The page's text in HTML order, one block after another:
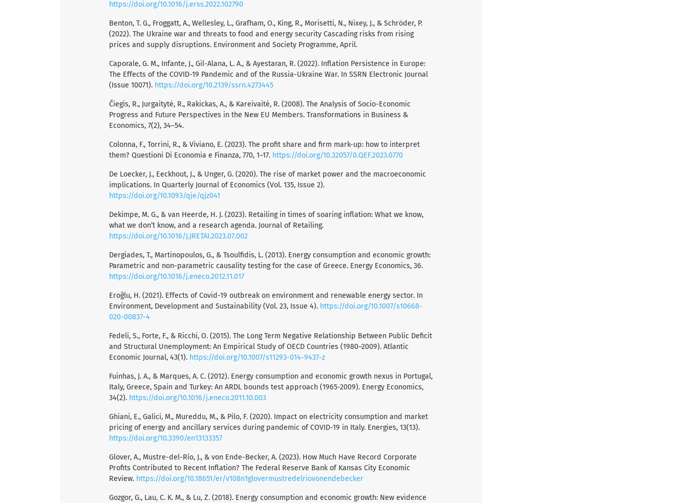
https://doi.org/10.1016/j.erss.2022.102790
Benton, T. G., Froggatt, A., Wellesley, L., Grafham, O., King, R., Morisetti, N., Nixey, J., & Schröder, P.
(2022). The Ukraine war and threats to food and energy security Cascading risks from rising
prices and supply disruptions. Environment and Society Programme, April.
Caporale, G. M., Infante, J., Gil-Alana, L. A., & Ayestaran, R. (2022). Inflation Persistence in Europe:
The Effects of the COVID-19 Pandemic and of the Russia-Ukraine War. In SSRN Electronic Journal
(Issue 10071). https://doi.org/10.2139/ssrn.4273445
Čiegis, R., Jurgaitytė, R., Rakickas, A., & Kareivaitė, R. (2008). The Analysis of Socio-Economic
Progress and Future Perspectives in the New EU Members. Transformations in Business &
Economics, 7(2), 34–54.
Colonna, F., Torrini, R., & Viviano, E. (2023). The profit share and firm mark-up: how to interpret
them? Questioni Di Economia e Finanza, 770, 1–17. https://doi.org/10.32057/0.QEF.2023.0770
De Loecker, J., Eeckhout, J., & Unger, G. (2020). The rise of market power and the macroeconomic
implications. In Quarterly Journal of Economics (Vol. 135, Issue 2).
https://doi.org/10.1093/qje/qjz041
Dekimpe, M. G., & van Heerde, H. J. (2023). Retailing in times of soaring inflation: What we know,
what we don’t know, and a research agenda. Journal of Retailing.
https://doi.org/10.1016/J.JRETAI.2023.07.002
Dergiades, T., Martinopoulos, G., & Tsoulfidis, L. (2013). Energy consumption and economic growth:
Parametric and non-parametric causality testing for the case of Greece. Energy Economics, 36.
https://doi.org/10.1016/j.eneco.2012.11.017
Eroğlu, H. (2021). Effects of Covid-19 outbreak on environment and renewable energy sector. In
Environment, Development and Sustainability (Vol. 23, Issue 4). https://doi.org/10.1007/s10668-
020-00837-4
Fedeli, S., Forte, F., & Ricchi, O. (2015). The Long Term Negative Relationship Between Public Deficit
and Structural Unemployment: An Empirical Study of OECD Countries (1980–2009). Atlantic
Economic Journal, 43(1). https://doi.org/10.1007/s11293-014-9437-z
Fuinhas, J. A., & Marques, A. C. (2012). Energy consumption and economic growth nexus in Portugal,
Italy, Greece, Spain and Turkey: An ARDL bounds test approach (1965-2009). Energy Economics,
34(2). https://doi.org/10.1016/j.eneco.2011.10.003
Ghiani, E., Galici, M., Mureddu, M., & Pilo, F. (2020). Impact on electricity consumption and market
pricing of energy and ancillary services during pandemic of COVID-19 in Italy. Energies, 13(13).
https://doi.org/10.3390/en13133357
Glover, A., Mustre-del-Río, J., & von Ende-Becker, A. (2023). How Much Have Record Corporate
Profits Contributed to Recent Inflation? The Federal Reserve Bank of Kansas City Economic
Review. https://doi.org/10.18651/er/v108n1glovermustredelriovonendebecker
Gozgor, G., Lau, C. K. M., & Lu, Z. (2018). Energy consumption and economic growth: New evidence